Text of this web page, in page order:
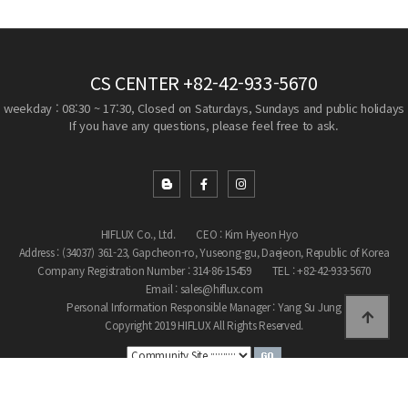
CS CENTER +82-42-933-5670
weekday : 08:30 ~ 17:30, Closed on Saturdays, Sundays and public holidays
If you have any questions, please feel free to ask.
HIFLUX Co., Ltd.
CEO : Kim Hyeon Hyo
Address : (34037) 361-23, Gapcheon-ro, Yuseong-gu, Daejeon, Republic of Korea
Company Registration Number : 314-86-15459
TEL : +82-42-933-5670
Email : sales@hiflux.com
Personal Information Responsible Manager : Yang Su Jung
Copyright 2019 HIFLUX All Rights Reserved.